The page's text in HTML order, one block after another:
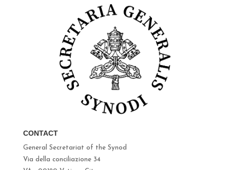
CONTACT
General Secretariat of the Synod
Via della conciliazione 34